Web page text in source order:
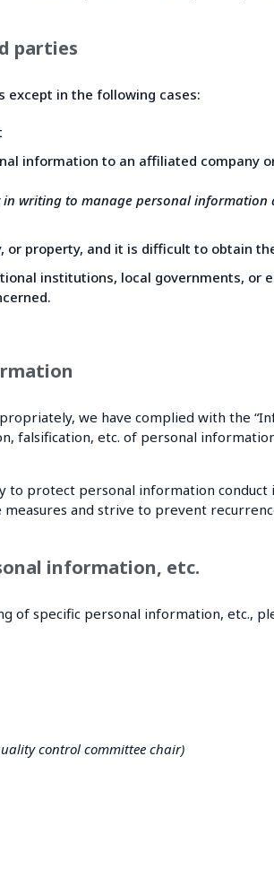
parties
in the following cases:
information to an affiliated company
writing to manage personal
property, and it is difficult to obtain
institutions, local governments,
we have complied with the
falsification, etc. of personal
to protect personal information
and strive to prevent
information, etc.
of specific personal information, etc.,
control committee chair)